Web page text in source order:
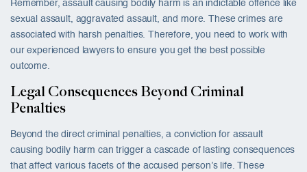
Remember, assault causing bodily harm is an indictable offence like
sexual assault, aggravated assault, and more. These crimes are
associated with harsh penalties. Therefore, you need to work with
our experienced lawyers to ensure you get the best possible
outcome.
Legal Consequences Beyond Criminal
Penalties
Beyond the direct criminal penalties, a conviction for assault
causing bodily harm can trigger a cascade of lasting consequences
that affect various facets of the accused person’s life. These